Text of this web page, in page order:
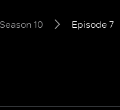
Season 10 Episode 7